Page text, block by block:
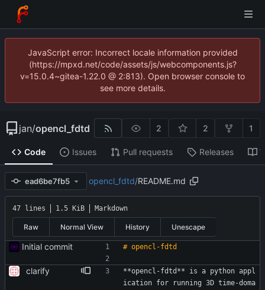
JavaScript error: Incorrect locale information provided
(https://mpxd.net/code/assets/js/webcomponents.js?
v=15.0.4~gitea-1.22.0 @ 2:813). Open browser console to
see more details.
jan/opencl_fdtd 2 2 1
Code Issues Pull requests Releases
ead6be7fb5 opencl_fdtd/README.md
47 lines 1.5 KiB Markdown
Raw Normal View History Unescape
Initial commit
clarify
**opencl-fdtd** is a python appl
ication for running 3D time-doma